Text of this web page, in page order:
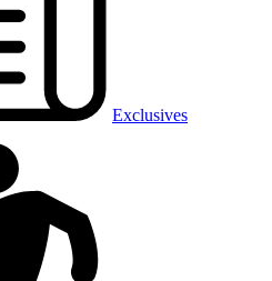
Exclusives